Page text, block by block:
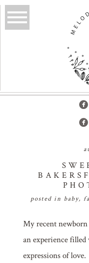
posted in baby,
My recent
an experience
expressions of love.